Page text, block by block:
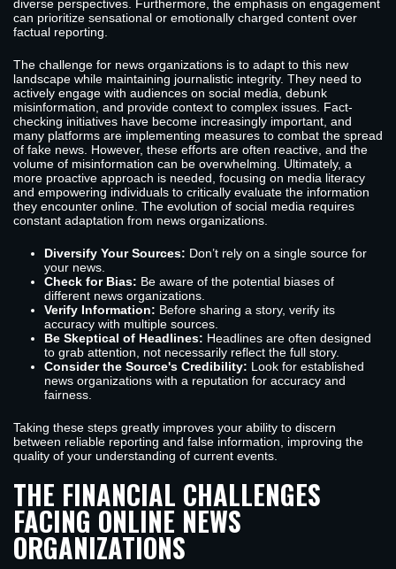
diverse perspectives. Furthermore, the emphasis on engagement
can prioritize sensational or emotionally charged content over
factual reporting.
The challenge for news organizations is to adapt to this new
landscape while maintaining journalistic integrity. They need to
actively engage with audiences on social media, debunk
misinformation, and provide context to complex issues. Fact-
checking initiatives have become increasingly important, and
many platforms are implementing measures to combat the spread
of fake news. However, these efforts are often reactive, and the
volume of misinformation can be overwhelming. Ultimately, a
more proactive approach is needed, focusing on media literacy
and empowering individuals to critically evaluate the information
they encounter online. The evolution of social media requires
constant adaptation from news organizations.
Diversify Your Sources: Don’t rely on a single source for
your news.
Check for Bias: Be aware of the potential biases of
different news organizations.
Verify Information: Before sharing a story, verify its
accuracy with multiple sources.
Be Skeptical of Headlines: Headlines are often designed
to grab attention, not necessarily reflect the full story.
Consider the Source's Credibility: Look for established
news organizations with a reputation for accuracy and
fairness.
Taking these steps greatly improves your ability to discern
between reliable reporting and false information, improving the
quality of your understanding of current events.
THE FINANCIAL CHALLENGES
FACING ONLINE NEWS
ORGANIZATIONS